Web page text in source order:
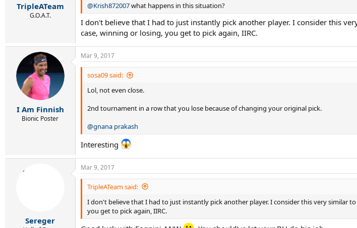
TripleATeam
G.O.A.T.
@Krish872007what happens in this situation?
I don't believe that I had to just instantly pick another player. I consider this
case, winning or losing, you get to pick again, IIRC.
I Am Finnish
Bionic Poster
Mar 9, 2017
sosa09 said:
Lol, not even close.
2nd tournament in a row that you lose because of changing your original pick.
@gnana prakash
Interesting
Sereger
Mar 9, 2017
TripleATeam said:
I don't believe that I had to just instantly pick another player. I consider this very similar
you get to pick again, IIRC.